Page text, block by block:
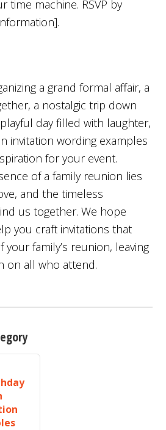
time machine. RSVP by
a grand formal affair, a
a nostalgic trip down
day filled with laughter,
invitation wording examples
for your event.
of a family reunion lies
and the timeless
us together. We hope
you craft invitations that
family’s reunion, leaving
on all who attend.